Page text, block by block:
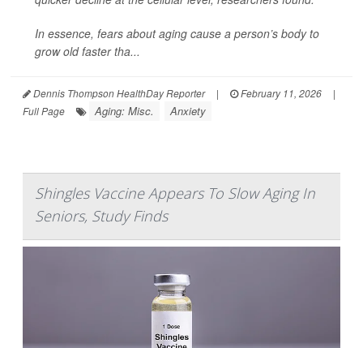
In essence, fears about aging cause a person’s body to
grow old faster tha...
Dennis Thompson HealthDay Reporter | February 11, 2026
|
Full Page
Aging: Misc. Anxiety
Shingles Vaccine Appears To Slow Aging In
Seniors, Study Finds